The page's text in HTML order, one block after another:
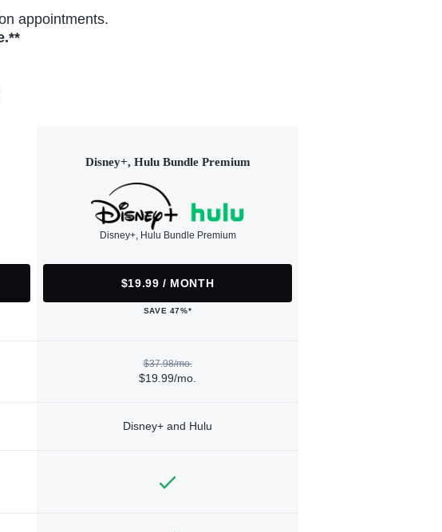
appointments.
Disney+, Hulu Bundle Premium
Disney+, Hulu Bundle Premium
$19.99 / MONTH
SAVE 47%*
$37.98/mo.
$19.99/mo.
Disney+ and Hulu